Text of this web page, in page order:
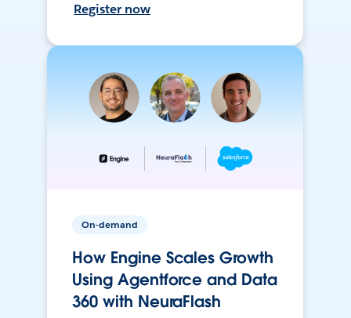
Register now
On-demand
How Engine Scales Growth
Using Agentforce and Data
360 with NeuraFlash